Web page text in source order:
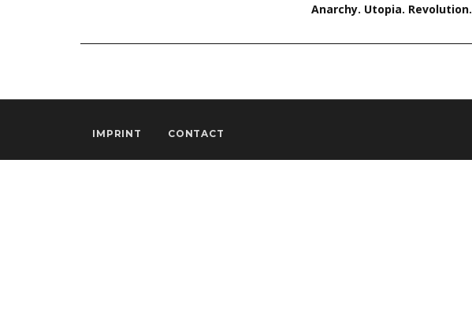
Anarchy. Utopia. Revolution.
IMPRINT CONTACT